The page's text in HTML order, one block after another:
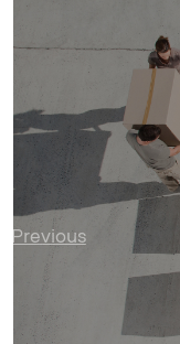
Previous